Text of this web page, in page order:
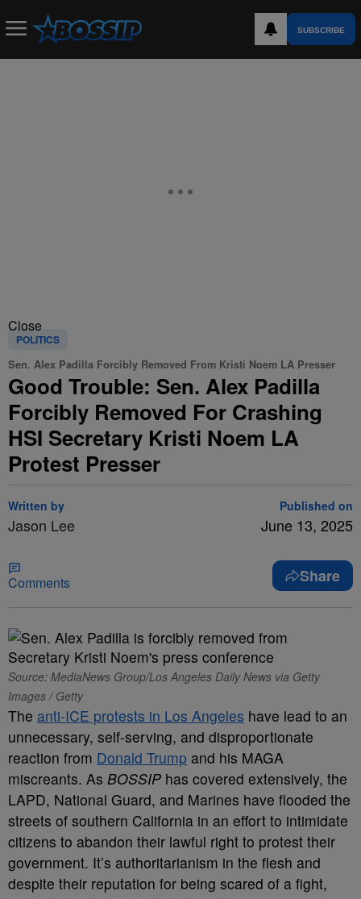
SUBSCRIBE
Close
POLITICS
Sen. Alex Padilla Forcibly Removed From Kristi Noem LA Presser
Good Trouble: Sen. Alex Padilla
Forcibly Removed For Crashing
HSI Secretary Kristi Noem LA
Protest Presser
Written by
Jason Lee
Published on
June 13, 2025
Comments Share
Source: MediaNews Group/Los Angeles Daily News via Getty
Images / Getty
The anti-ICE protests in Los Angeles have lead to an
unnecessary, self-serving, and disproportionate
reaction from Donald Trump and his MAGA
miscreants. As BOSSIP has covered extensively, the
LAPD, National Guard, and Marines have flooded the
streets of southern California in an effort to intimidate
citizens to abandon their lawful right to protest their
government. It’s authoritarianism in the flesh and
despite their reputation for being scared of a fight,